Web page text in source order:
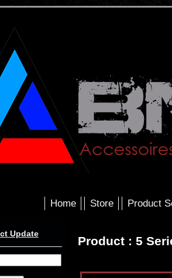
Home Store Product
Update
Product : 5